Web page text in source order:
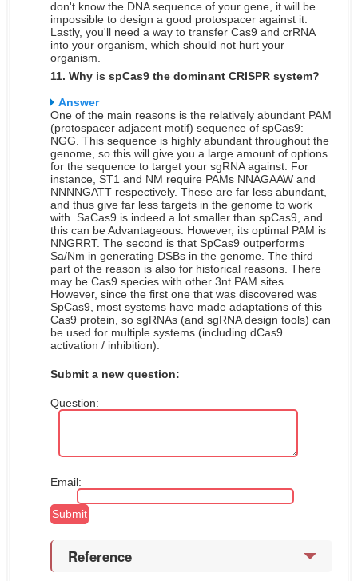
don't know the DNA sequence of your gene, it will be
impossible to design a good protospacer against it.
Lastly, you'll need a way to transfer Cas9 and crRNA
into your organism, which should not hurt your
organism.
11. Why is spCas9 the dominant CRISPR system?
Answer
One of the main reasons is the relatively abundant PAM
(protospacer adjacent motif) sequence of spCas9:
NGG. This sequence is highly abundant throughout the
genome, so this will give you a large amount of options
for the sequence to target your sgRNA against. For
instance, ST1 and NM require PAMs NNAGAAW and
NNNNGATT respectively. These are far less abundant,
and thus give far less targets in the genome to work
with. SaCas9 is indeed a lot smaller than spCas9, and
this can be Advantageous. However, its optimal PAM is
NNGRRT. The second is that SpCas9 outperforms
Sa/Nm in generating DSBs in the genome. The third
part of the reason is also for historical reasons. There
may be Cas9 species with other 3nt PAM sites.
However, since the first one that was discovered was
SpCas9, most systems have made adaptations of this
Cas9 protein, so sgRNAs (and sgRNA design tools) can
be used for multiple systems (including dCas9
activation / inhibition).
Submit a new question:
Question:
Email:
Reference